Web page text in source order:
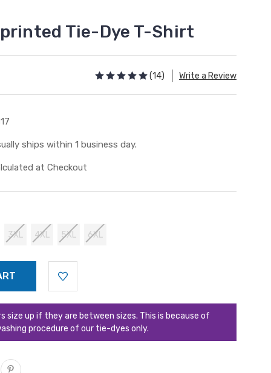
Tie-Dye T-Shirt
(14) Write a Review
ships within 1 business day.
at Checkout
3XL 4XL 5XL 6XL
size up if they are between sizes. This is because of
procedure of our tie-dyes only.